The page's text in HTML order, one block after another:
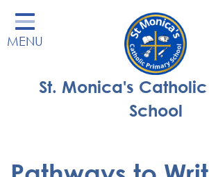
Home
Our School
St Monica's Nursery
MENU
St. Monica's
School